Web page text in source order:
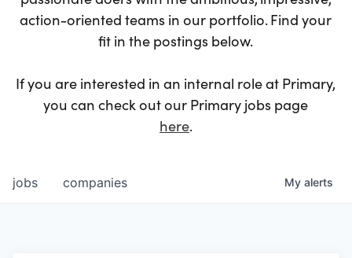
action-oriented teams in our portfolio. Find your
fit in the postings below.
If you are interested in an internal role at Primary,
you can check out our Primary jobs page
here.
jobs companies My alerts